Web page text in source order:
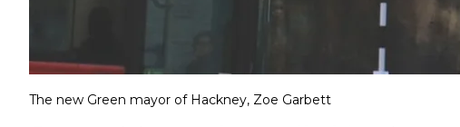
The new Green mayor of Hackney, Zoe Garbett